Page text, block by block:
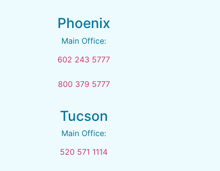
Phoenix
Main Office:
602 243 5777
800 379 5777
Tucson
Main Office:
520 571 1114